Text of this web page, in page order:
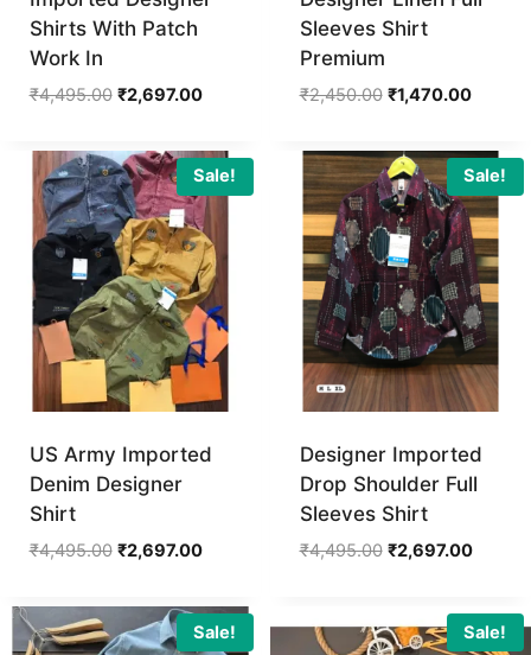
Shirts With Patch
Work In
₹4,495.00 Original
₹4,495.00.
₹2,697.00Current
₹2,697.00.
Sleeves Shirt
Premium
₹2,450.00 Original
₹2,450.00.
₹1,470.00Current
Sale!
US Army Imported
Denim Designer
Shirt
₹4,495.00 Original
₹4,495.00.
₹2,697.00Current
₹2,697.00.
Sale!
Designer Imported
Drop Shoulder Full
Sleeves Shirt
₹4,495.00 Original
₹4,495.00.
₹2,697.00Current
Sale! Sale!